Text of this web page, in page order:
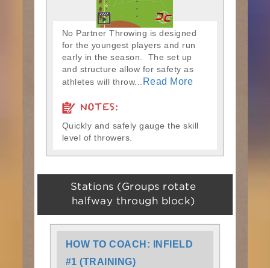
No Partner Throwing is designed
for the youngest players and run
early in the season. The set up
and structure allow for safety as
athletes will throw...
Read More
NOTES:
Quickly and safely gauge the skill
level of throwers.
Stations (Groups rotate
halfway through block)
HOW TO COACH: INFIELD
#1 (TRAINING)